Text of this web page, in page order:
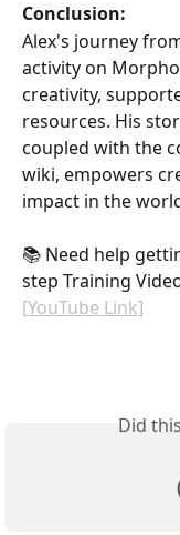
Conclusion:
Alex's journey
activity on
creativity,
resources. His
coupled with the
wiki, empowers
impact in the
📚 Need help
step Training
[YouTube Link]
Did